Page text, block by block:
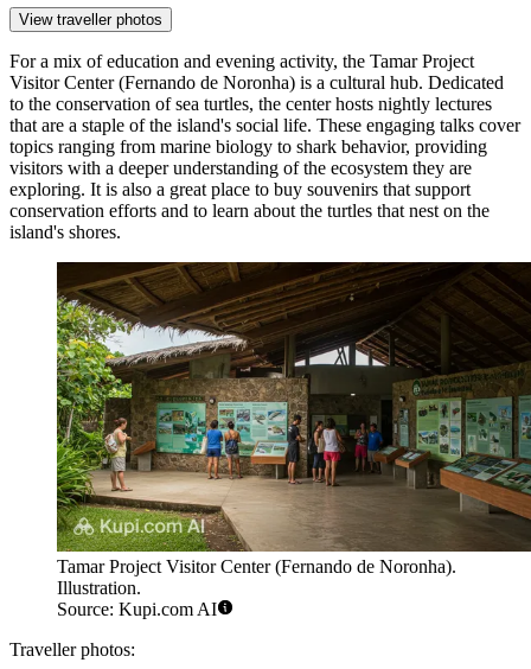
View traveller photos
For a mix of education and evening activity, the Tamar Project
Visitor Center (Fernando de Noronha) is a cultural hub. Dedicated
to the conservation of sea turtles, the center hosts nightly lectures
that are a staple of the island's social life. These engaging talks cover
topics ranging from marine biology to shark behavior, providing
visitors with a deeper understanding of the ecosystem they are
exploring. It is also a great place to buy souvenirs that support
conservation efforts and to learn about the turtles that nest on the
island's shores.
Tamar Project Visitor Center (Fernando de Noronha).
Illustration.
Source: Kupi.com AI
Traveller photos: